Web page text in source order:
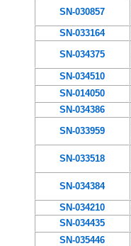
SN-030857
SN-033164
SN-034375
SN-034510
SN-014050
SN-034386
SN-033959
SN-033518
SN-034384
SN-034210
SN-034435
SN-035446